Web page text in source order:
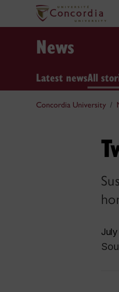
News
Latest newsAll
Concordia University